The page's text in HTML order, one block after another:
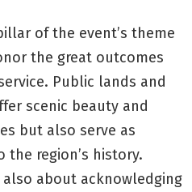
of the event’s theme
the great outcomes
Public lands and
scenic beauty and
but also serve as
region’s history.
about acknowledging